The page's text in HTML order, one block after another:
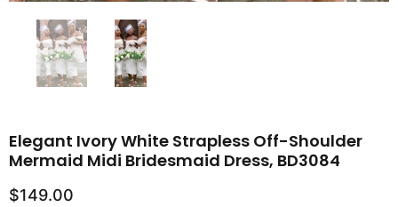
Elegant Ivory White Strapless Off-Shoulder
Mermaid Midi Bridesmaid Dress, BD3084
$149.00